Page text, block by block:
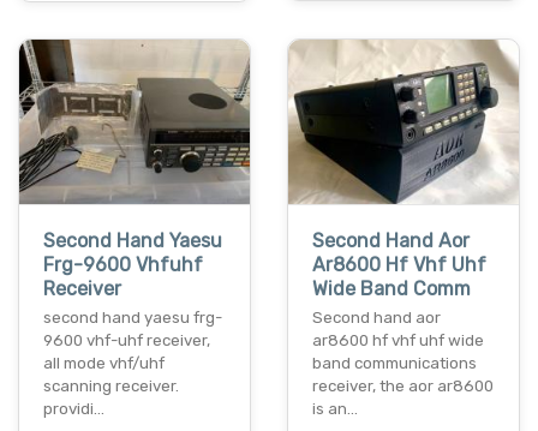
Second Hand Yaesu
Frg-9600 Vhfuhf
Receiver
second hand yaesu frg-
9600 vhf-uhf receiver,
all mode vhf/uhf
scanning receiver.
providi…
Second Hand Aor
Ar8600 Hf Vhf Uhf
Wide Band Comm
Second hand aor
ar8600 hf vhf uhf wide
band communications
receiver, the aor ar8600
is an…